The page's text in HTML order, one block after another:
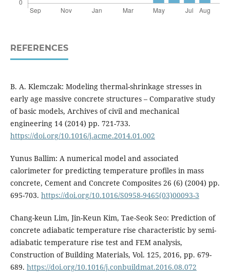
REFERENCES
B. A. Klemczak: Modeling thermal-shrinkage stresses in
early age massive concrete structures – Comparative study
of basic models, Archives of civil and mechanical
engineering 14 (2014) pp. 721-733.
https://doi.org/10.1016/j.acme.2014.01.002
Yunus Ballim: A numerical model and associated
calorimeter for predicting temperature profiles in mass
concrete, Cement and Concrete Composites 26 (6) (2004) pp.
695-703. https://doi.org/10.1016/S0958-9465(03)00093-3
Chang-keun Lim, Jin-Keun Kim, Tae-Seok Seo: Prediction of
concrete adiabatic temperature rise characteristic by semi-
adiabatic temperature rise test and FEM analysis,
Construction of Building Materials, Vol. 125, 2016, pp. 679-
689. https://doi.org/10.1016/j.conbuildmat.2016.08.072